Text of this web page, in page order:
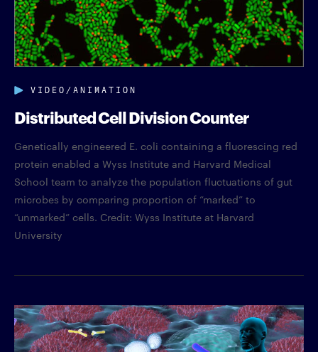
VIDEO/ANIMATION
Distributed Cell Division Counter
Genetically engineered E. coli containing a fluorescing red
protein enabled a Wyss Institute and Harvard Medical
School team to analyze the population fluctuations of gut
microbes by comparing proportion of “marked” to
“unmarked” cells. Credit: Wyss Institute at Harvard
University